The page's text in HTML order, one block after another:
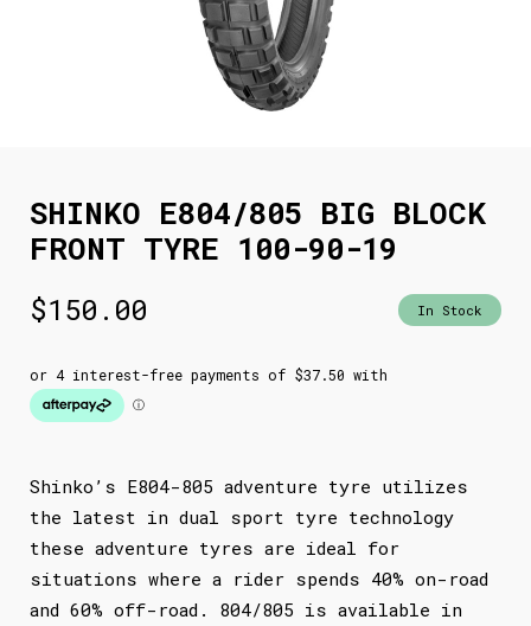
SHINKO E804/805 BIG BLOCK
FRONT TYRE 100-90-19
$150.00 In Stock
Shinko’s E804-805 adventure tyre utilizes
the latest in dual sport tyre technology
these adventure tyres are ideal for
situations where a rider spends 40% on-road
and 60% off-road. 804/805 is available in